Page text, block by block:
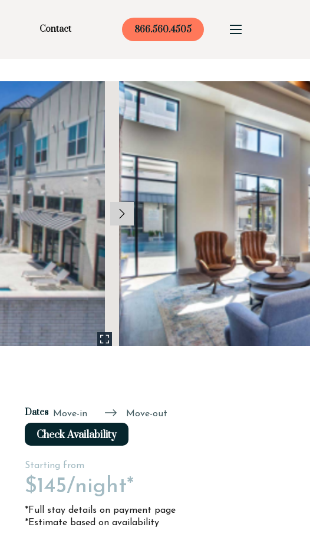
Contact 866.560.4505
Dates Move-in Move-out
Check Availability
Starting from
$145/night*
*Full stay details on payment page
*Estimate based on availability